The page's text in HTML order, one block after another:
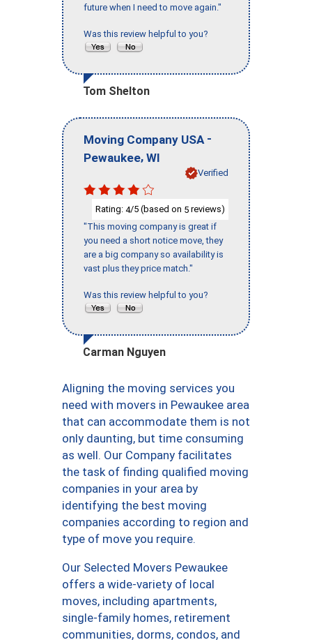
future when I need to move again."
Was this review helpful to you?
Tom Shelton
Moving Company USA -
Pewaukee, WI
Verified
Rating: 4/5 (based on 5 reviews)
"This moving company is great if
you need a short notice move, they
are a big company so availability is
vast plus they price match."
Was this review helpful to you?
Carman Nguyen
Aligning the moving services you
need with movers in Pewaukee area
that can accommodate them is not
only daunting, but time consuming
as well. Our Company facilitates
the task of finding qualified moving
companies in your area by
identifying the best moving
companies according to region and
type of move you require.
Our Selected Movers Pewaukee
offers a wide-variety of local
moves, including apartments,
single-family homes, retirement
communities, dorms, condos, and